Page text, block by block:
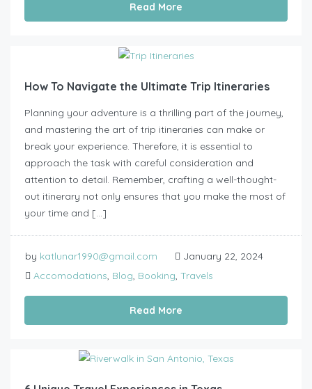
Read More
How To Navigate the Ultimate Trip Itineraries
Planning your adventure is a thrilling part of the journey,
and mastering the art of trip itineraries can make or
break your experience. Therefore, it is essential to
approach the task with careful consideration and
attention to detail. Remember, crafting a well-thought-
out itinerary not only ensures that you make the most of
your time and […]
by katlunar1990@gmail.com
January 22, 2024
Accomodations, Blog, Booking, Travels
Read More